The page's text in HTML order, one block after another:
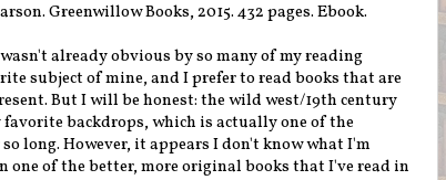
Greenwillow Books, 2015. 432 pages. Ebook.
already obvious by so many of my reading
subject of mine, and I prefer to read books that are
But I will be honest: the wild west/19th century
backdrops, which is actually one of the
long. However, it appears I don't know what I'm
one of the better, more original books that I've read in